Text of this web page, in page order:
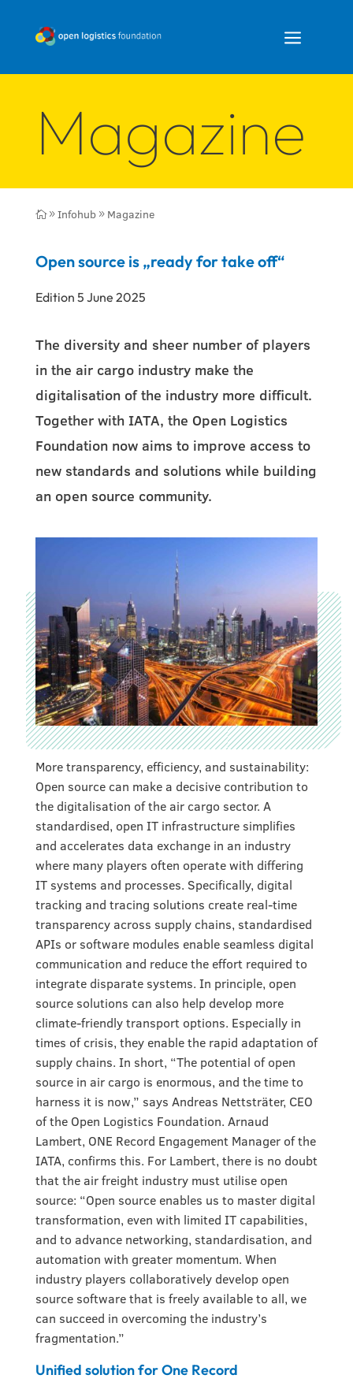
a
Magazine
9 Infohub9 Magazine
Open source is „ready for take off“
Edition 5 June 2025
The diversity and sheer number of players
in the air cargo industry make the
digitalisation of the industry more difficult.
Together with IATA, the Open Logistics
Foundation now aims to improve access to
new standards and solutions while building
an open source community.
More transparency, efficiency, and sustainability:
Open source can make a decisive contribution to
the digitalisation of the air cargo sector. A
standardised, open IT infrastructure simplifies
and accelerates data exchange in an industry
where many players often operate with differing
IT systems and processes. Specifically, digital
tracking and tracing solutions create real-time
transparency across supply chains, standardised
APIs or software modules enable seamless digital
communication and reduce the effort required to
integrate disparate systems. In principle, open
source solutions can also help develop more
climate-friendly transport options. Especially in
times of crisis, they enable the rapid adaptation of
supply chains. In short, “The potential of open
source in air cargo is enormous, and the time to
harness it is now,” says Andreas Nettsträter, CEO
of the Open Logistics Foundation. Arnaud
Lambert, ONE Record Engagement Manager of the
IATA, confirms this. For Lambert, there is no doubt
that the air freight industry must utilise open
source: “Open source enables us to master digital
transformation, even with limited IT capabilities,
and to advance networking, standardisation, and
automation with greater momentum. When
industry players collaboratively develop open
source software that is freely available to all, we
can succeed in overcoming the industry’s
fragmentation.”
Unified solution for One Record